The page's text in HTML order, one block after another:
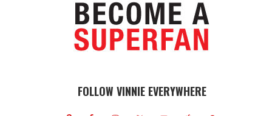
FOLLOW VINNIE EVERYWHERE